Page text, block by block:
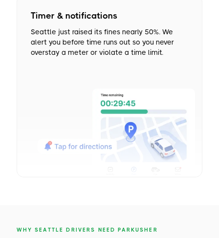
Timer & notifications
Seattle just raised its fines nearly 50%. We
alert you before time runs out so you never
overstay a meter or violate a time limit.
WHY SEATTLE DRIVERS NEED PARKUSHER